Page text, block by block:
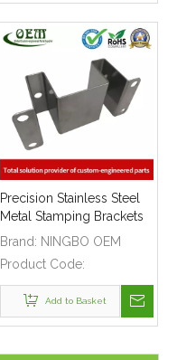
Precision Stainless Steel
Metal Stamping Brackets
for Brass Valve Couplers
Brand: NINGBO OEM
Product Code:
Add to Basket